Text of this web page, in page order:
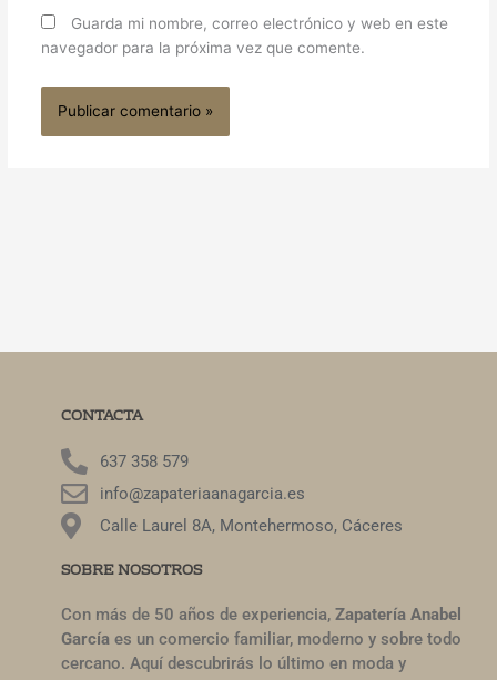
Guarda mi nombre, correo electrónico y web en este
navegador para la próxima vez que comente.
CONTACTA
637 358 579
info@zapateriaanagarcia.es
Calle Laurel 8A, Montehermoso, Cáceres
SOBRE NOSOTROS
Con más de 50 años de experiencia, Zapatería Anabel
García es un comercio familiar, moderno y sobre todo
cercano. Aquí descubrirás lo último en moda y